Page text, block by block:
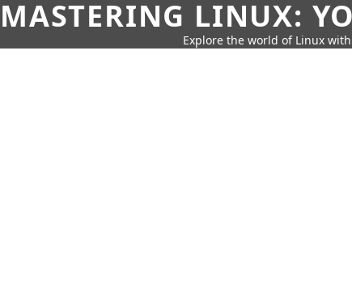
MASTERING LINUX:
Explore the world of Linux